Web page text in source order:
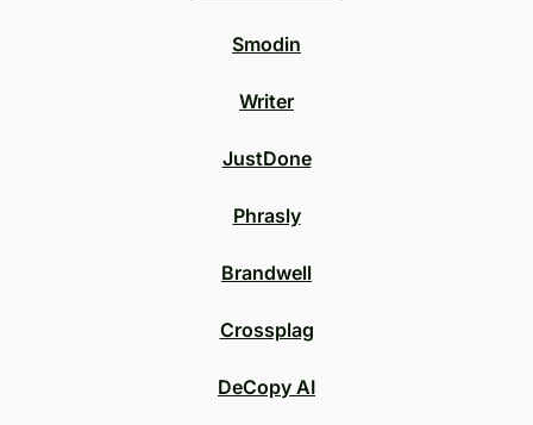
Smodin
Writer
JustDone
Phrasly
Brandwell
Crossplag
DeCopy AI